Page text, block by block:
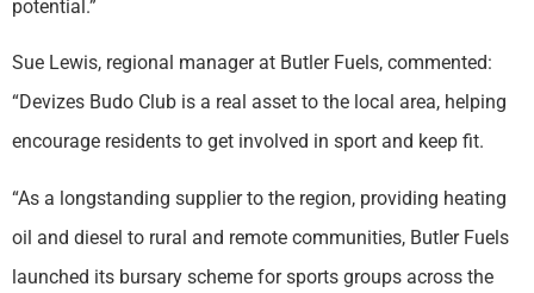
potential.”
Sue Lewis, regional manager at Butler Fuels, commented:
“Devizes Budo Club is a real asset to the local area, helping
encourage residents to get involved in sport and keep fit.
“As a longstanding supplier to the region, providing heating
oil and diesel to rural and remote communities, Butler Fuels
launched its bursary scheme for sports groups across the